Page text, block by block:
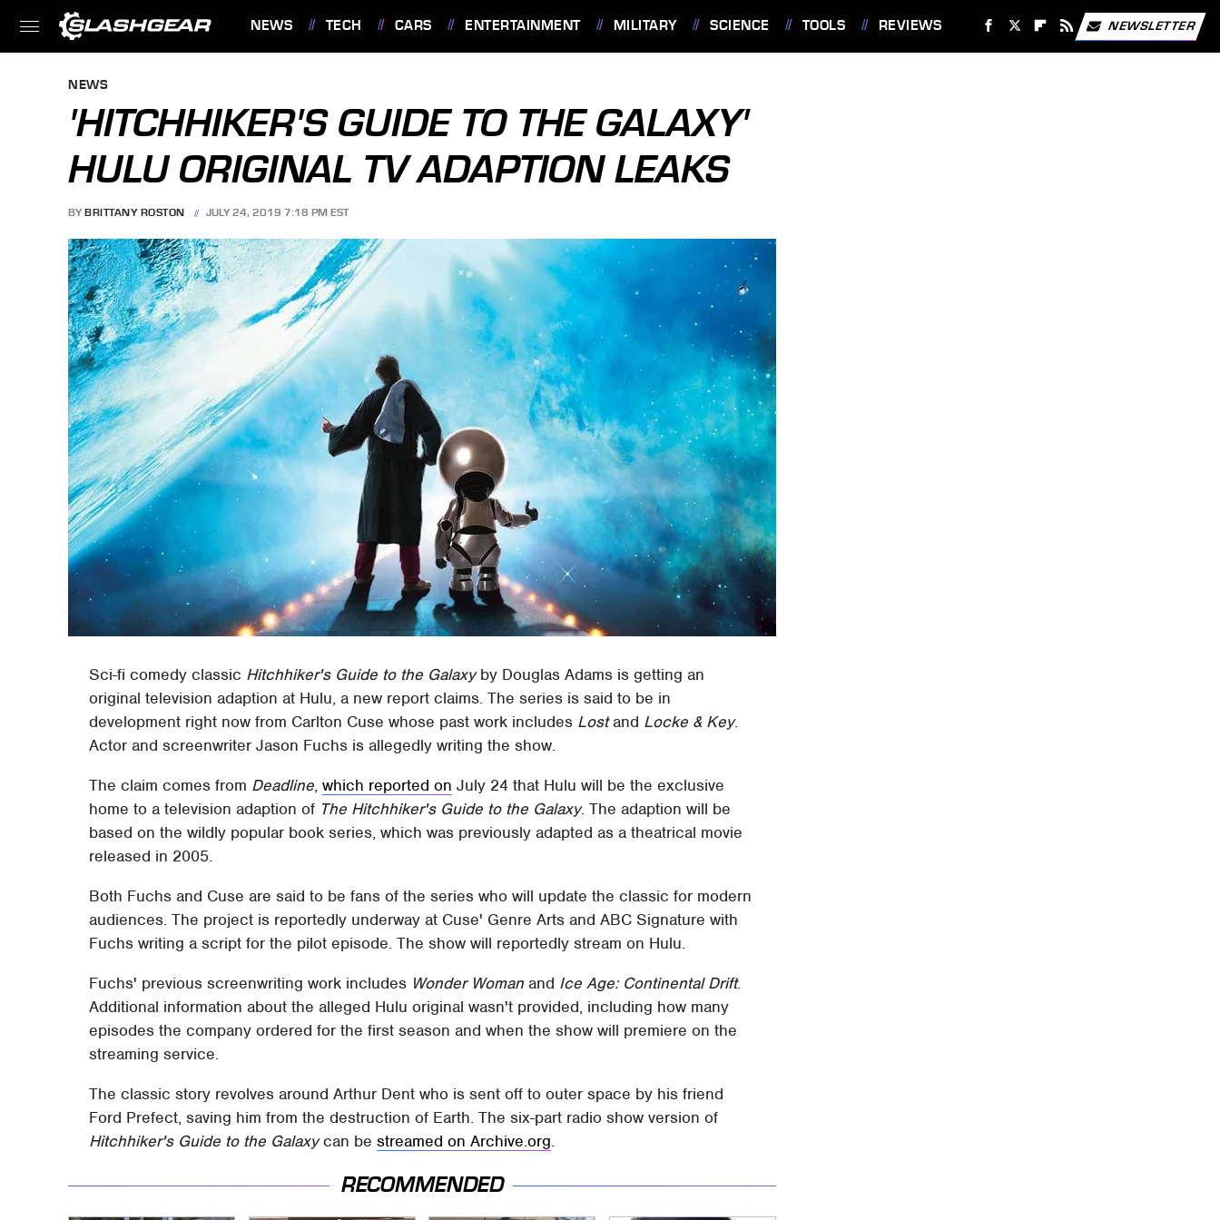
NEWS TECH CARS ENTERTAINMENT MILITARY SCIENCE TOOLS REVIEWS NEWSLETTER
NEWS
'HITCHHIKER'S GUIDE TO THE GALAXY'
HULU ORIGINAL TV ADAPTION LEAKS
BY BRITTANY ROSTON JULY 24, 2019 7:18 PM EST
Sci-fi comedy classic Hitchhiker's Guide to the Galaxyby Douglas Adams is getting an
original television adaption at Hulu, a new report claims. The series is said to be in
development right now from Carlton Cuse whose past work includes Lostand Locke & Key.
Actor and screenwriter Jason Fuchs is allegedly writing the show.
The claim comes from Deadline,which reported on July 24 that Hulu will be the exclusive
home to a television adaption of The Hitchhiker's Guide to the Galaxy. The adaption will be
based on the wildly popular book series, which was previously adapted as a theatrical movie
released in 2005.
Both Fuchs and Cuse are said to be fans of the series who will update the classic for modern
audiences. The project is reportedly underway at Cuse' Genre Arts and ABC Signature with
Fuchs writing a script for the pilot episode. The show will reportedly stream on Hulu.
Fuchs' previous screenwriting work includes Wonder Woman and Ice Age: Continental Drift.
Additional information about the alleged Hulu original wasn't provided, including how many
episodes the company ordered for the first season and when the show will premiere on the
streaming service.
The classic story revolves around Arthur Dent who is sent off to outer space by his friend
Ford Prefect, saving him from the destruction of Earth. The six-part radio show version of
Hitchhiker's Guide to the Galaxycan bestreamed on Archive.org.
RECOMMENDED